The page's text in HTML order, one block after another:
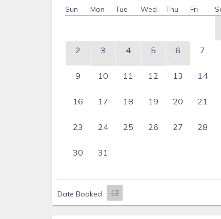
Sun Mon Tue Wed Thu Fri
2 3 4 5 6 7
9 10 11 12 13 14
16 17 18 19 20 21
23 24 25 26 27 28
30 31
Date Booked